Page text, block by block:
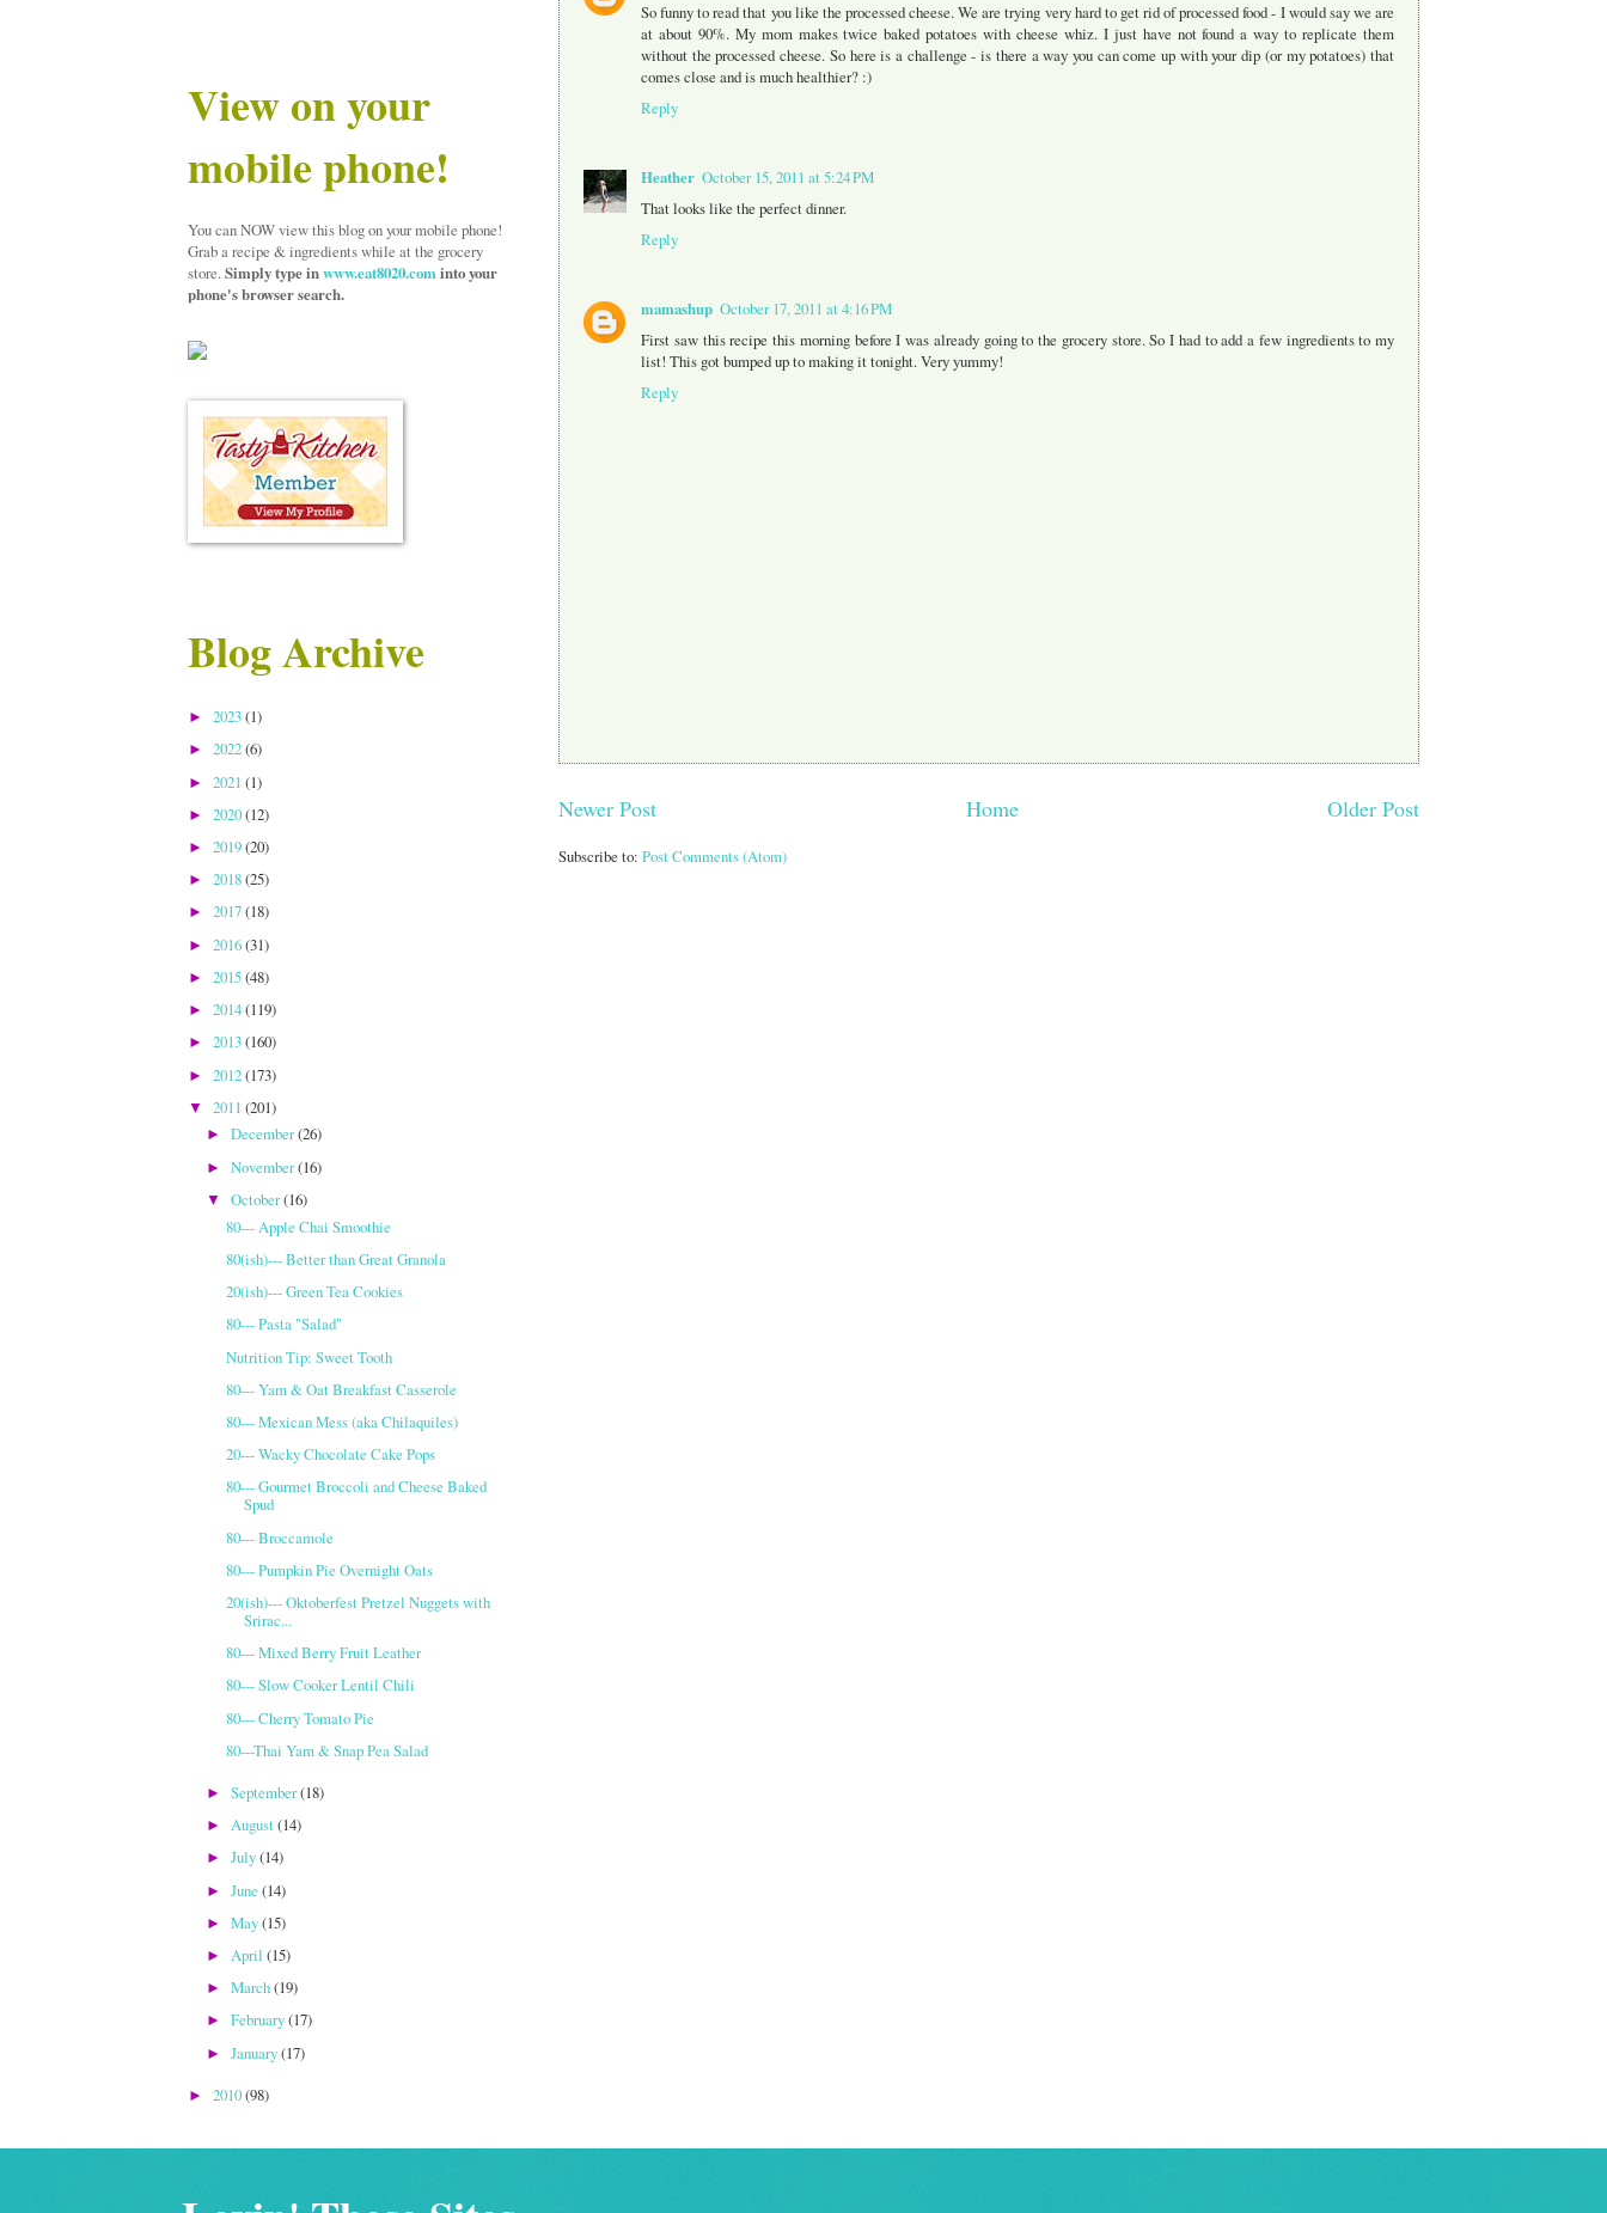
So funny to read that you like the processed cheese. We are trying very hard to get rid of processed food - I would say we are
at about 90%. My mom makes twice baked potatoes with cheese whiz. I just have not found a way to replicate them
without the processed cheese. So here is a challenge - is there a way you can come up with your dip (or my potatoes) that
comes close and is much healthier? :)
Reply
Heather October 15, 2011 at 5:24 PM
That looks like the perfect dinner.
Reply
mamashup October 17, 2011 at 4:16 PM
First saw this recipe this morning before I was already going to the grocery store. So I had to add a few ingredients to my
list! This got bumped up to making it tonight. Very yummy!
Reply
Newer Post Older Post
Home
Subscribe to: Post Comments (Atom)
View on your
mobile phone!
You can NOW view this blog on your mobile phone!
Grab a recipe & ingredients while at the grocery
store.Simply type inwww.eat8020.cominto your
phone's browser search.
Blog Archive
► 2023(1)
► 2022(6)
► 2021 (1)
► 2020(12)
► 2019(20)
► 2018(25)
► 2017(18)
► 2016(31)
► 2015(48)
► 2014(119)
► 2013(160)
► 2012(173)
▼ 2011 (201)
►December(26)
►November(16)
▼October(16)
80--- Apple Chai Smoothie
80(ish)--- Better than Great Granola
20(ish)--- Green Tea Cookies
80--- Pasta "Salad"
Nutrition Tip: Sweet Tooth
80--- Yam & Oat Breakfast Casserole
80--- Mexican Mess (aka Chilaquiles)
20--- Wacky Chocolate Cake Pops
80--- Gourmet Broccoli and Cheese Baked
Spud
80--- Broccamole
80--- Pumpkin Pie Overnight Oats
20(ish)--- Oktoberfest Pretzel Nuggets with
Srirac...
80--- Mixed Berry Fruit Leather
80--- Slow Cooker Lentil Chili
80--- Cherry Tomato Pie
80---Thai Yam & Snap Pea Salad
►September(18)
►August(14)
►July(14)
►June(14)
►May(15)
► April(15)
►March(19)
►February(17)
►January(17)
► 2010(98)